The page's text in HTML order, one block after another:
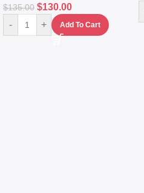
$135.00 $130.00
- + Add To Cart